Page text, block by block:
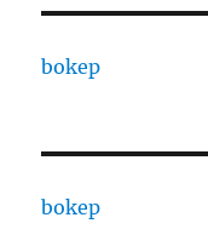
bokep
bokep